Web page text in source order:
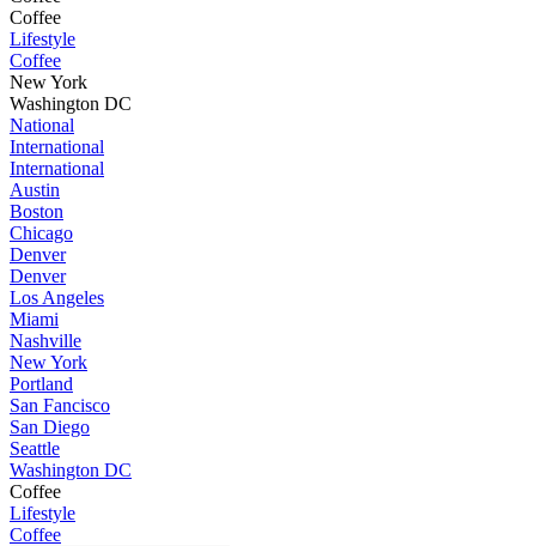
Coffee
Lifestyle
Coffee
New York
Washington DC
National
International
International
Austin
Boston
Chicago
Denver
Denver
Los Angeles
Miami
Nashville
New York
Portland
San Fancisco
San Diego
Seattle
Washington DC
Coffee
Lifestyle
Coffee